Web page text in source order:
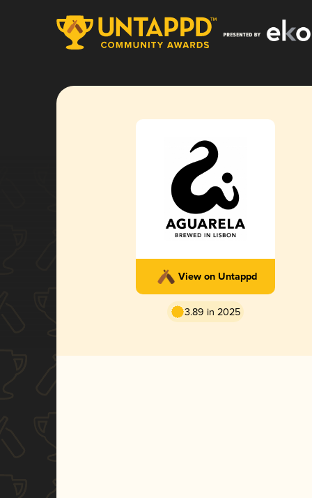
View on Untappd
3.89 in 2025